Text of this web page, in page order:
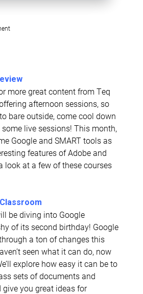
more great content from Teq
offering afternoon sessions, so
bare outside, come cool down
live sessions! This month,
Google and SMART tools as
features of Adobe and
look at a few of these courses
be diving into Google
of its second birthday! Google
a ton of changes this
seen what it can do, now
explore how easy it can be to
sets of documents and
you great ideas for